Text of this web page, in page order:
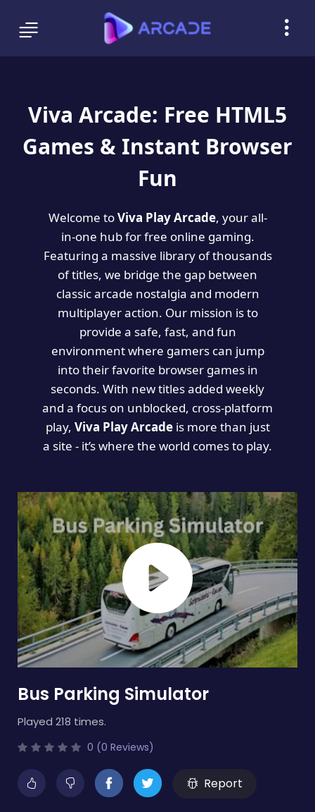
Viva Arcade: Free HTML5
Games & Instant Browser
Fun
Welcome toViva Play Arcade, your all-
in-one hub for free online gaming.
Featuring a massive library of thousands
of titles, we bridge the gap between
classic arcade nostalgia and modern
multiplayer action. Our mission is to
provide a safe, fast, and fun
environment where gamers can jump
into their favorite browser games in
seconds. With new titles added weekly
and a focus on unblocked, cross-platform
play, Viva Play Arcadeis more than just
a site - it’s where the world comes to play.
Bus Parking Simulator
Played 218 times.
0 (0 Reviews)
Report